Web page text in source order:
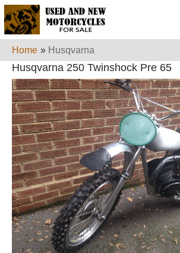
Home » Husqvarna
Husqvarna 250 Twinshock Pre 65